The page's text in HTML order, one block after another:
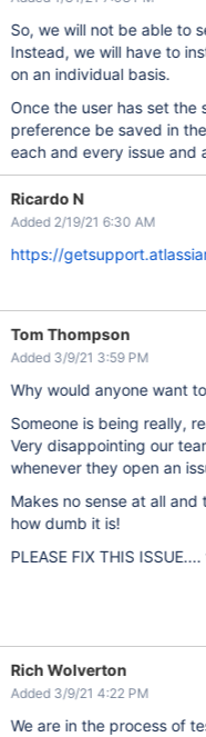
So, we will not be able to
Instead, we will have to
on an individual basis.
Once the user has set the
preference be saved in
each and every issue and
Ricardo N
Added 2/19/21 6:30 AM
https://
Tom Thompson
Added 3/9/21 3:59 PM
Why would anyone want
Someone is being really,
Very disappointing our
whenever they open an
Makes no sense at all
how dumb it is!
PLEASE FIX THIS
Rich Wolverton
Added 3/9/21 4:22 PM
We are in the process of